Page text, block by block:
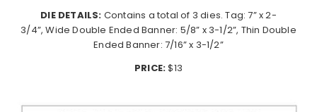
DIE DETAILS: Contains a total of 3 dies. Tag: 7” x 2-
3/4”, Wide Double Ended Banner: 5/8” x 3-1/2”, Thin Double
Ended Banner: 7/16” x 3-1/2”
PRICE:$13